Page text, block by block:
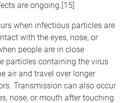
are ongoing.[15]
when infectious particles are
with the eyes, nose, or
people are in close
particles containing the virus
air and travel over longer
Transmission can also occur
nose, or mouth after touching